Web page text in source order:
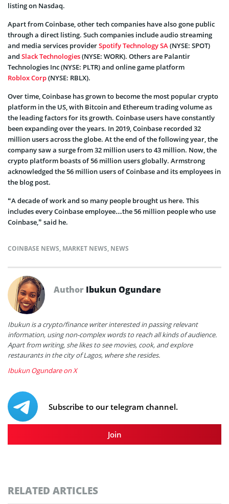
listing on Nasdaq.
Apart from Coinbase, other tech companies have also gone public
through a direct listing. Such companies include audio streaming
and media services providerSpotify Technology SA(NYSE: SPOT)
and Slack Technologies(NYSE: WORK). Others are Palantir
Technologies Inc (NYSE: PLTR) and online game platform
Roblox Corp(NYSE: RBLX).
Over time, Coinbase has grown to become the most popular crypto
platform in the US, with Bitcoin and Ethereum trading volume as
the leading factors for its growth. Coinbase users have constantly
been expanding over the years. In 2019, Coinbase recorded 32
million users across the globe. At the end of the following year, the
company saw a surge from 32 million users to 43 million. Now, the
crypto platform boasts of 56 million users globally. Armstrong
acknowledged the 56 million users of Coinbase and its employees in
the blog post.
“A decade of work and so many people brought us here. This
includes every Coinbase employee…the 56 million people who use
Coinbase,” said he.
COINBASE NEWS, MARKET NEWS, NEWS
Author Ibukun Ogundare
Ibukun is a crypto/finance writer interested in passing relevant
information, using non-complex words to reach all kinds of audience.
Apart from writing, she likes to see movies, cook, and explore
restaurants in the city of Lagos, where she resides.
Ibukun Ogundare on X
Subscribe to our telegram channel.
Join
RELATED ARTICLES